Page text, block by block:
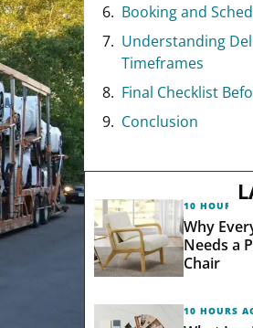
Booking and
Understanding
Timeframes
Final Checklist
Conclusion
10 HOURS
Why
Needs a
Chair
10 HOURS